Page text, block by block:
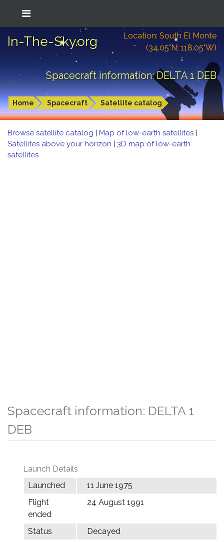
In-The-Sky.org
Location: South El Monte
(34.05°N; 118.05°W)
Spacecraft information: DELTA 1 DEB
Home Spacecraft Satellite catalog
Browse satellite catalog | Map of low-earth satellites |
Satellites above your horizon | 3D map of low-earth
satellites
Spacecraft information: DELTA 1
DEB
Launch Details
Launched
11 June 1975
Flight
ended
24 August 1991
Status
Decayed